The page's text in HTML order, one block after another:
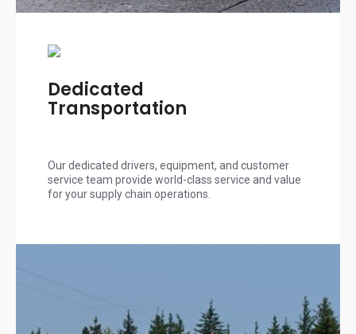
Dedicated
Transportation
Our dedicated drivers, equipment, and customer
service team provide world-class service and value
for your supply chain operations.